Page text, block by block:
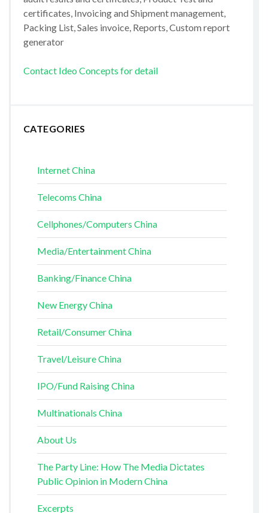
certificates, Invoicing and Shipment management,
Packing List, Sales invoice, Reports, Custom report
generator
Contact Ideo Concepts for detail
CATEGORIES
Internet China
Telecoms China
Cellphones/Computers China
Media/Entertainment China
Banking/Finance China
New Energy China
Retail/Consumer China
Travel/Leisure China
IPO/Fund Raising China
Multinationals China
About Us
The Party Line: How The Media Dictates
Public Opinion in Modern China
Excerpts